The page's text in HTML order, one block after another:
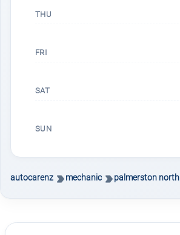
THU
FRI
SAT
SUN
autocarenz mechanic palmerston north